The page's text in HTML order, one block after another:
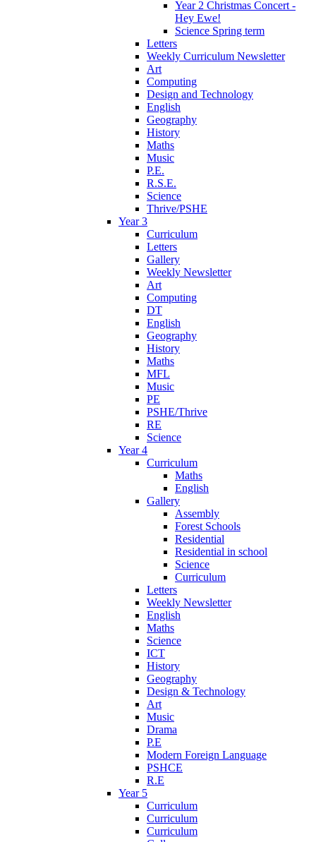
Year 2 Christmas Concert -
Hey Ewe!
Science Spring term
Letters
Weekly Curriculum Newsletter
Art
Computing
Design and Technology
English
Geography
History
Maths
Music
P.E.
R.S.E.
Science
Thrive/PSHE
Year 3
Curriculum
Letters
Gallery
Weekly Newsletter
Art
Computing
DT
English
Geography
History
Maths
MFL
Music
PE
PSHE/Thrive
RE
Science
Year 4
Curriculum
Maths
English
Gallery
Assembly
Forest Schools
Residential
Residential in school
Science
Curriculum
Letters
Weekly Newsletter
English
Maths
Science
ICT
History
Geography
Design & Technology
Art
Music
Drama
P.E
Modern Foreign Language
PSHCE
R.E
Year 5
Curriculum
Curriculum
Curriculum